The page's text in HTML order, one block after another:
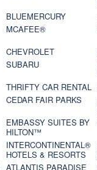
BLUEMERCURY
MCAFEE®
CHEVROLET
SUBARU
THRIFTY CAR RENTAL
CEDAR FAIR PARKS
EMBASSY SUITES BY
HILTON™
INTERCONTINENTAL®
HOTELS & RESORTS
ATLANTIS PARADISE